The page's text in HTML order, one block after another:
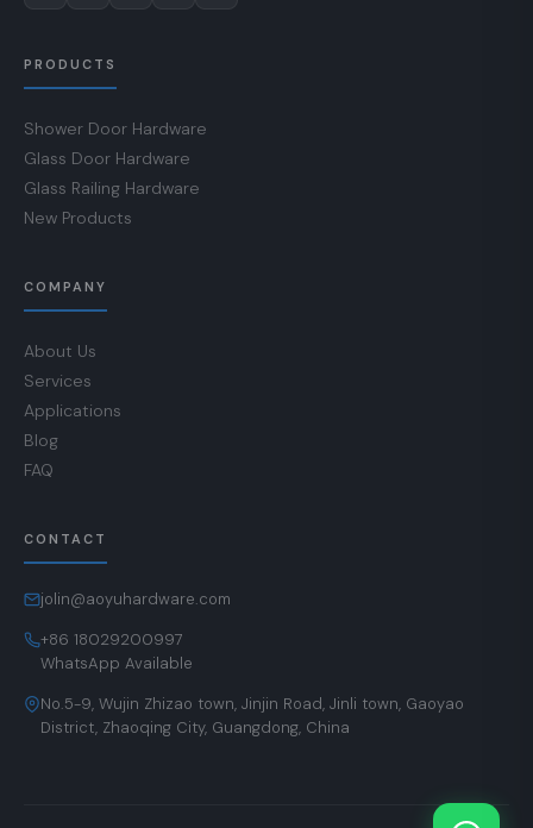
PRODUCTS
Shower Door Hardware
Glass Door Hardware
Glass Railing Hardware
New Products
COMPANY
About Us
Services
Applications
Blog
FAQ
CONTACT
jolin@aoyuhardware.com
+86 18029200997
WhatsApp Available
No.5-9, Wujin Zhizao town, Jinjin Road, Jinli town, Gaoyao
District, Zhaoqing City, Guangdong, China